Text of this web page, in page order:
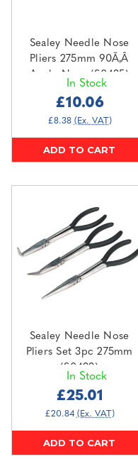
Sealey Needle Nose
Pliers 275mm 90Ã‚Â
Angle Nose (S0435)
In Stock
£10.06
£8.38 (Ex. VAT)
ADD TO CART
Sealey Needle Nose
Pliers Set 3pc 275mm
(S0433)
In Stock
£25.01
£20.84 (Ex. VAT)
ADD TO CART